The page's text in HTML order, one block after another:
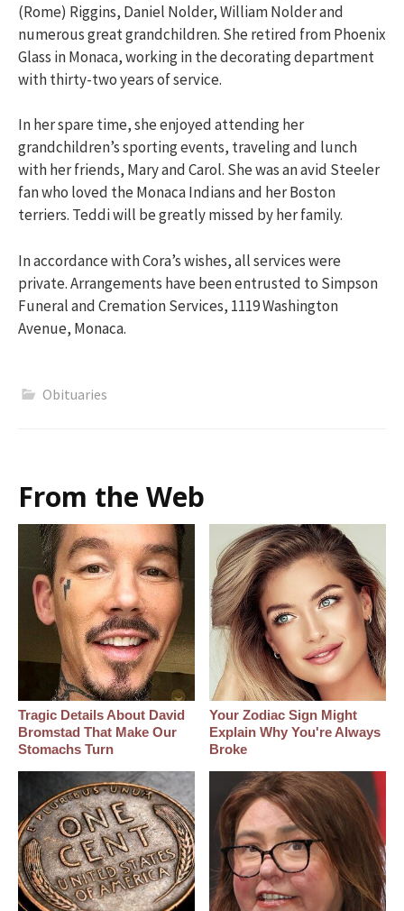
(Rome) Riggins, Daniel Nolder, William Nolder and
numerous great grandchildren. She retired from Phoenix
Glass in Monaca, working in the decorating department
with thirty-two years of service.
In her spare time, she enjoyed attending her
grandchildren’s sporting events, traveling and lunch
with her friends, Mary and Carol. She was an avid Steeler
fan who loved the Monaca Indians and her Boston
terriers. Teddi will be greatly missed by her family.
In accordance with Cora’s wishes, all services were
private. Arrangements have been entrusted to Simpson
Funeral and Cremation Services, 1119 Washington
Avenue, Monaca.
Obituaries
From the Web
Tragic Details About David
Bromstad That Make Our
Stomachs Turn
Your Zodiac Sign Might
Explain Why You're Always
Broke